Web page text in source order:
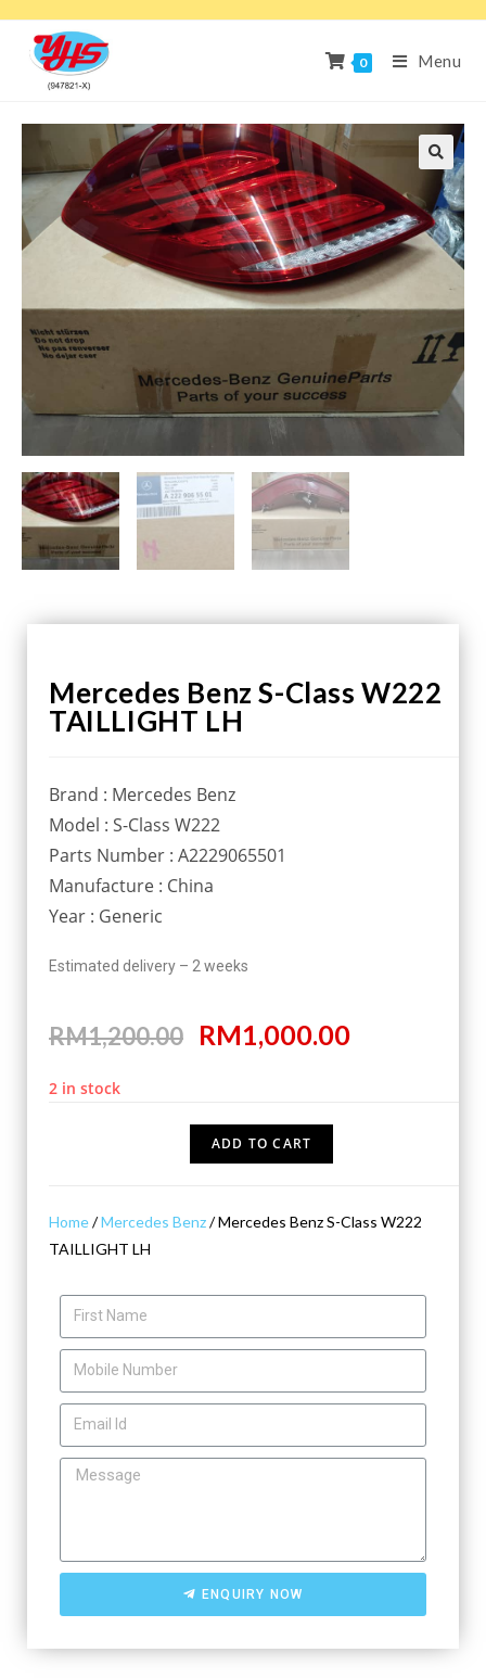
0 Menu
Mercedes Benz S-Class W222
TAILLIGHT LH
Brand : Mercedes Benz
Model : S-Class W222
Parts Number : A2229065501
Manufacture : China
Year : Generic
Estimated delivery – 2 weeks
RM1,200.00 RM1,000.00
2 in stock
ADD TO CART
Home/Mercedes Benz/ Mercedes Benz S-Class W222
TAILLIGHT LH
ENQUIRY NOW